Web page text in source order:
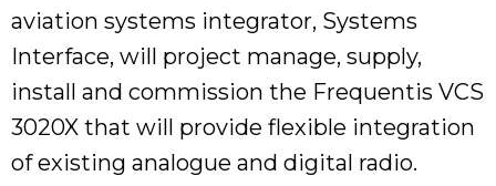
aviation systems integrator, Systems
Interface, will project manage, supply,
install and commission the Frequentis VCS
3020X that will provide flexible integration
of existing analogue and digital radio.